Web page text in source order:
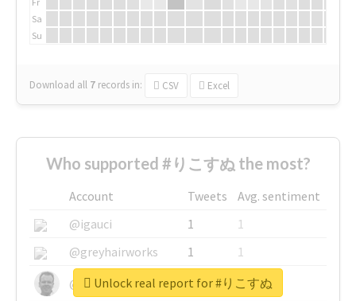
Sa
Su
Download all 7 records in: CSV Excel
Who supported #りこすぬ the most?
Account Tweets
Avg. sentiment
@igauci
1
1
@greyhairworks
1
1
@glynmottershead
1
1
Unlock real report for #りこすぬ